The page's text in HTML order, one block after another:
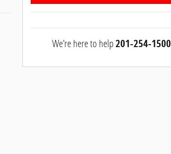
We're here to help201-254-1500